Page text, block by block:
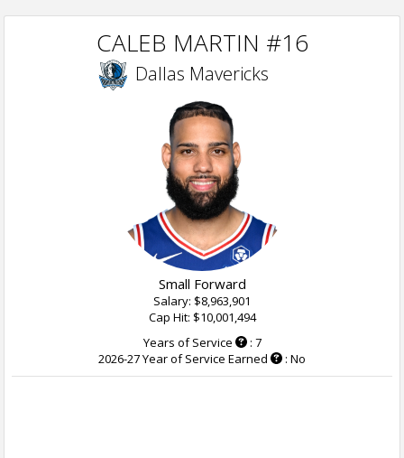
CALEB MARTIN #16
Dallas Mavericks
Small Forward
Salary: $8,963,901
Cap Hit: $10,001,494
Years of Service
: 7
2026-27 Year of Service Earned
: No